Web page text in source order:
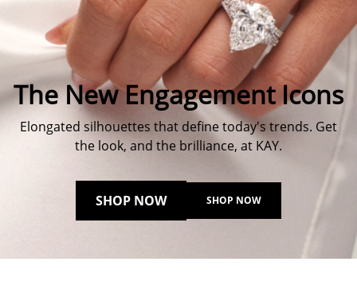
The New Engagement Icons
Elongated silhouettes that define today's trends. Get
the look, and the brilliance, at KAY.
SHOP NOW SHOP NOW